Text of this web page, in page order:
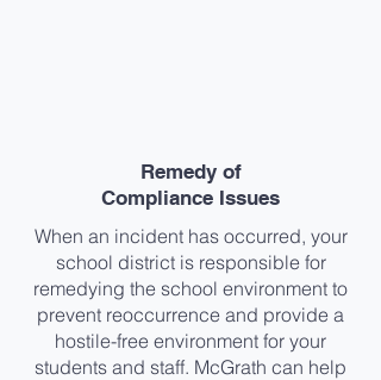
Remedy of
Compliance Issues​
When an incident has occurred, your
school district is responsible for
remedying the school environment to
prevent reoccurrence and provide a
hostile-free environment for your
students and staff. McGrath can help